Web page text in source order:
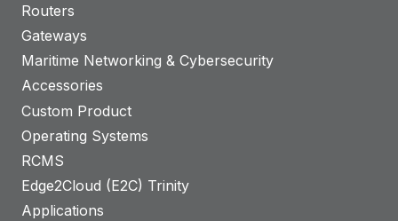
Routers
Gateways
Maritime Networking & Cybersecurity
Accessories
Custom Product
Operating Systems
RCMS
Edge2Cloud (E2C) Trinity
Applications